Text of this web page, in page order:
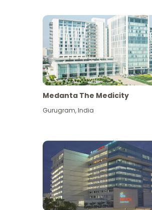
Medanta The Medicity
Gurugram,India